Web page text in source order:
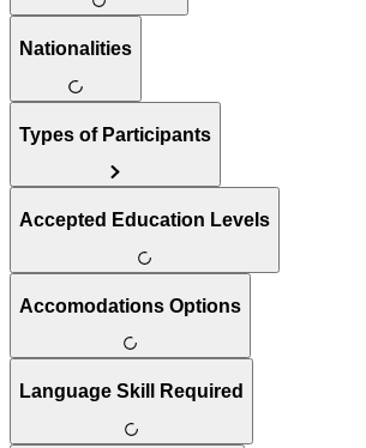
Nationalities
Types of Participants
Accepted Education Levels
Accomodations Options
Language Skill Required